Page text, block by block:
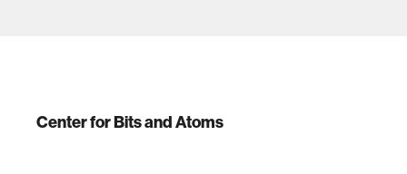
Center for Bits and Atoms